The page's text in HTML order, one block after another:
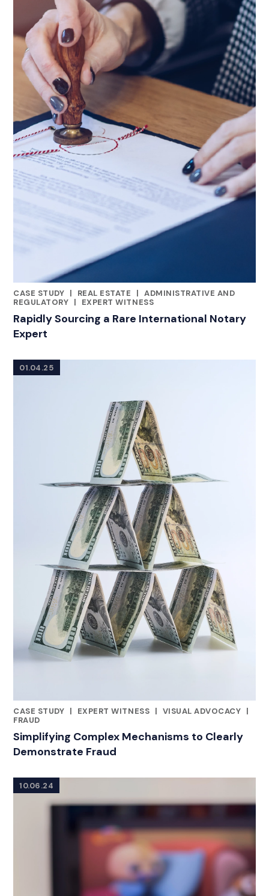
CASE STUDY |
RELATED INDUSTRY INSIGHTS
REAL ESTATE | ADMINISTRATIVE AND
REGULATORY | EXPERT WITNESS
Rapidly Sourcing a Rare International Notary
Expert
01.04.25
CASE STUDY |
RELATED INDUSTRY INSIGHTS
EXPERT WITNESS | VISUAL ADVOCACY |
FRAUD
Simplifying Complex Mechanisms to Clearly
Demonstrate Fraud
10.06.24